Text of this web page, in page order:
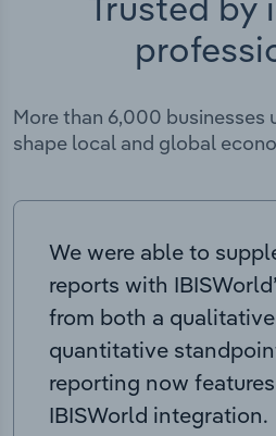
More than 6,000 businesses
shape local and global
We were able to
reports with
from both a
quantitative
reporting now
IBISWorld integration.